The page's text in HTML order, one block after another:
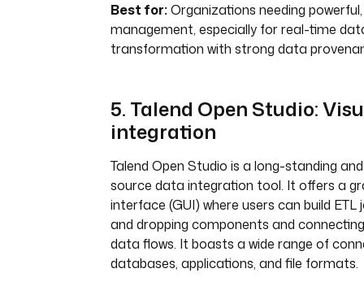
Best for:Organizations needing
management, especially for real-time
transformation with strong data
5. Talend Open Studio:
integration
Talend Open Studio is a long-standing
source data integration tool. It offers a
interface (GUI) where users can build ETL
and dropping components and
data flows. It boasts a wide range of
databases, applications, and file formats.